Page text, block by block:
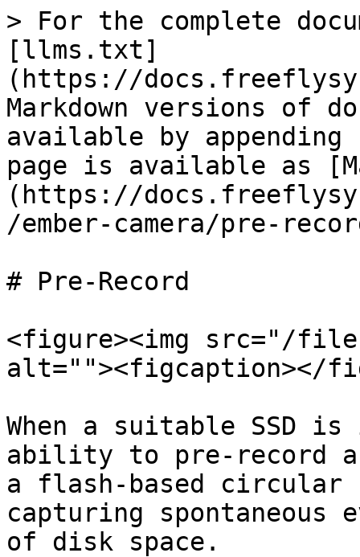
> For the complete
[llms.txt]
(https://
Markdown versions of
available by
page is available as
(https://
/ember-camera/pre-
# Pre-Record
<figure><img src="/
alt=""><figcaption></
When a suitable SSD
ability to pre-record a
a flash-based
capturing
of disk space.